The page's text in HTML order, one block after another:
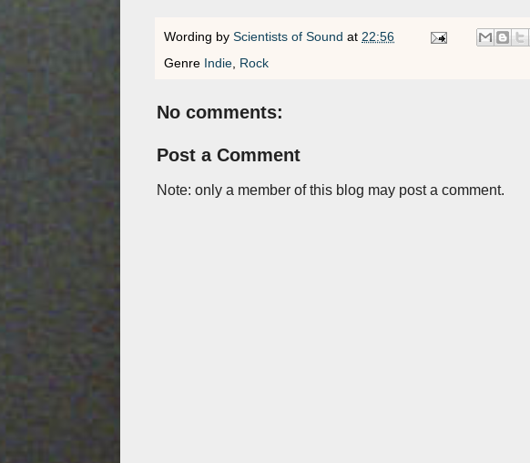
Wording by Scientists of Sound at 22:56
Genre Indie, Rock
No comments:
Post a Comment
Note: only a member of this blog may post a comment.